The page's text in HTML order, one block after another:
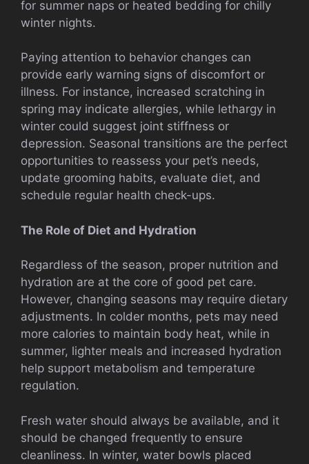
for summer naps or heated bedding for chilly
winter nights.
Paying attention to behavior changes can
provide early warning signs of discomfort or
illness. For instance, increased scratching in
spring may indicate allergies, while lethargy in
winter could suggest joint stiffness or
depression. Seasonal transitions are the perfect
opportunities to reassess your pet’s needs,
update grooming habits, evaluate diet, and
schedule regular health check-ups.
The Role of Diet and Hydration
Regardless of the season, proper nutrition and
hydration are at the core of good pet care.
However, changing seasons may require dietary
adjustments. In colder months, pets may need
more calories to maintain body heat, while in
summer, lighter meals and increased hydration
help support metabolism and temperature
regulation.
Fresh water should always be available, and it
should be changed frequently to ensure
cleanliness. In winter, water bowls placed